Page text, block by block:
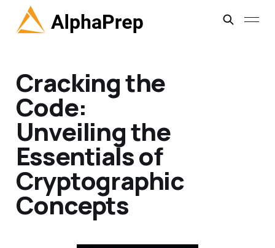
Cracking the
Code:
Unveiling the
Essentials of
Cryptographic
Concepts